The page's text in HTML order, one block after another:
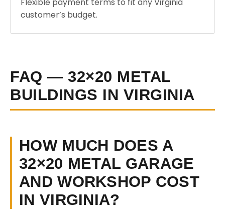
customer’s budget.
FAQ — 32×20 METAL
BUILDINGS IN VIRGINIA
HOW MUCH DOES A
32×20 METAL GARAGE
AND WORKSHOP COST
IN VIRGINIA?